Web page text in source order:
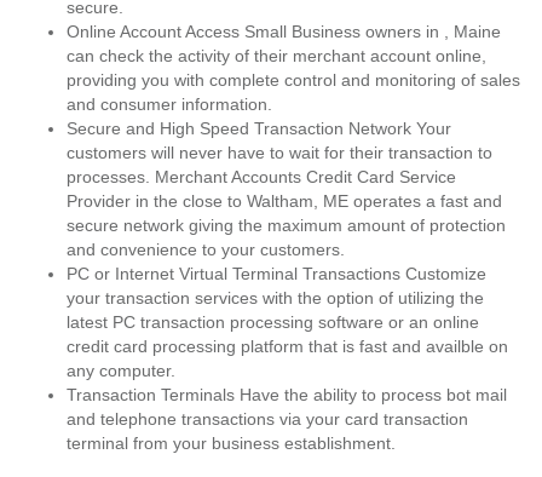
secure.
Online Account Access Small Business owners in , Maine
can check the activity of their merchant account online,
providing you with complete control and monitoring of sales
and consumer information.
Secure and High Speed Transaction Network Your
customers will never have to wait for their transaction to
processes. Merchant Accounts Credit Card Service
Provider in the close to Waltham, ME operates a fast and
secure network giving the maximum amount of protection
and convenience to your customers.
PC or Internet Virtual Terminal Transactions Customize
your transaction services with the option of utilizing the
latest PC transaction processing software or an online
credit card processing platform that is fast and availble on
any computer.
Transaction Terminals Have the ability to process bot mail
and telephone transactions via your card transaction
terminal from your business establishment.